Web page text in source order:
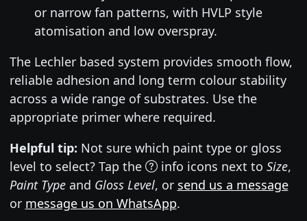
or narrow fan patterns, with HVLP style
atomisation and low overspray.
The Lechler based system provides smooth flow,
reliable adhesion and long term colour stability
across a wide range of substrates. Use the
appropriate primer where required.
Helpful tip: Not sure which paint type or gloss
level to select? Tap the
info icons next to Size,
Paint Typeand Gloss Level, or send us a message
or message us on WhatsApp.